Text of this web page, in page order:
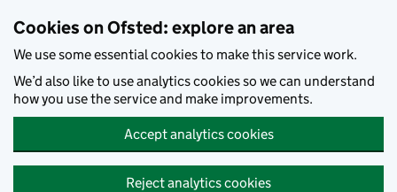
Cookies on Ofsted: explore an area
We use some essential cookies to make this service work.
We’d also like to use analytics cookies so we can understand
how you use the service and make improvements.
Accept analytics cookies
Reject analytics cookies